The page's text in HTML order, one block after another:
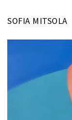
SOFIA MITSOLA
bio